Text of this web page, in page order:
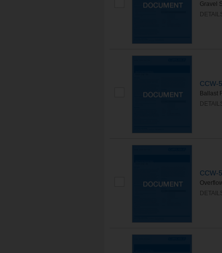
Gravel
CCW-
Ballast
CCW-